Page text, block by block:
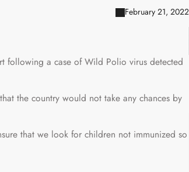
February 21, 2022
following a case of Wild Polio virus detected
the country would not take any chances by
that we look for children not immunized so